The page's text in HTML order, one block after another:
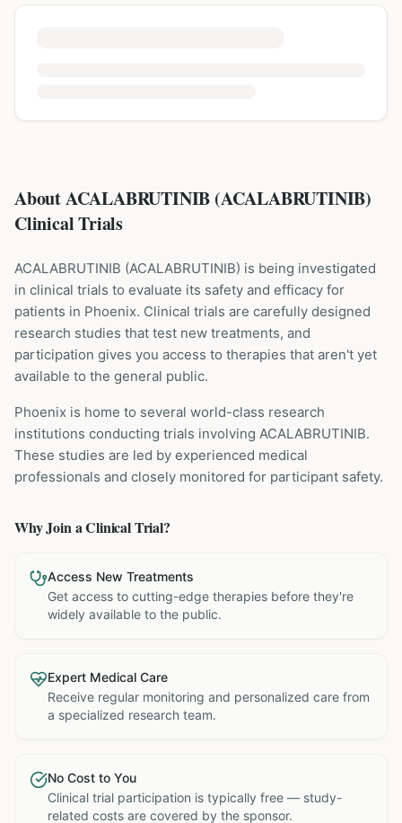
About ACALABRUTINIB (ACALABRUTINIB)
Clinical Trials
ACALABRUTINIB (ACALABRUTINIB) is being investigated
in clinical trials to evaluate its safety and efficacy for
patients in Phoenix. Clinical trials are carefully designed
research studies that test new treatments, and
participation gives you access to therapies that aren't yet
available to the general public.
Phoenix is home to several world-class research
institutions conducting trials involving ACALABRUTINIB.
These studies are led by experienced medical
professionals and closely monitored for participant safety.
Why Join a Clinical Trial?
Access New Treatments
Get access to cutting-edge therapies before they're
widely available to the public.
Expert Medical Care
Receive regular monitoring and personalized care from
a specialized research team.
No Cost to You
Clinical trial participation is typically free — study-
related costs are covered by the sponsor.